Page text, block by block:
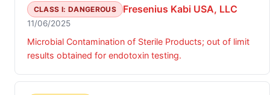
CLASS I: DANGEROUS Fresenius Kabi USA, LLC
11/06/2025
Microbial Contamination of Sterile Products; out of limit
results obtained for endotoxin testing.